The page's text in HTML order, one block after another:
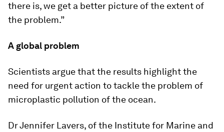
there is, we get a better picture of the extent of
the problem.”
A global problem
Scientists argue that the results highlight the
need for urgent action to tackle the problem of
microplastic pollution of the ocean.
Dr Jennifer Lavers, of the Institute for Marine and